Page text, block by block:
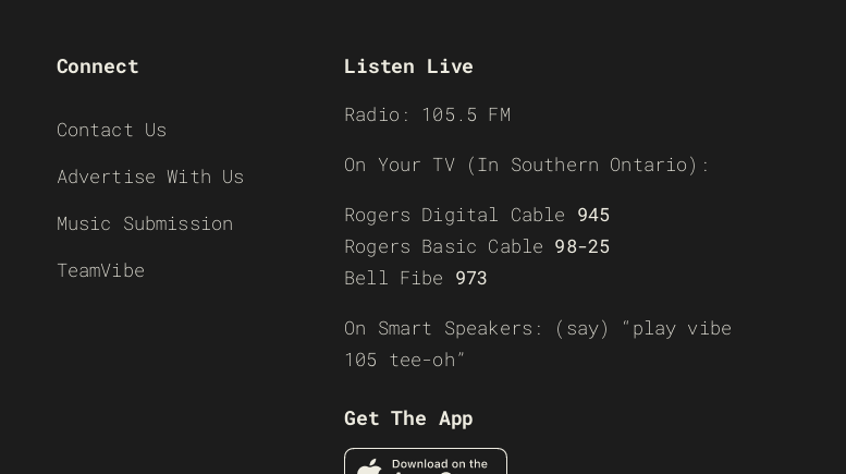
Connect
Contact Us
Advertise With Us
Music Submission
TeamVibe
Listen Live
Radio: 105.5 FM
On Your TV (In Southern Ontario):
Rogers Digital Cable 945
Rogers Basic Cable 98-25
Bell Fibe 973
On Smart Speakers: (say) “play vibe
105 tee-oh”
Get The App